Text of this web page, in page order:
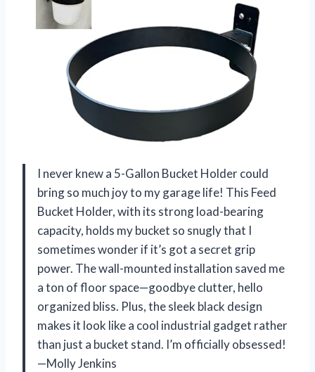
I never knew a 5-Gallon Bucket Holder could
bring so much joy to my garage life! This Feed
Bucket Holder, with its strong load-bearing
capacity, holds my bucket so snugly that I
sometimes wonder if it’s got a secret grip
power. The wall-mounted installation saved me
a ton of floor space—goodbye clutter, hello
organized bliss. Plus, the sleek black design
makes it look like a cool industrial gadget rather
than just a bucket stand. I’m officially obsessed!
—Molly Jenkins